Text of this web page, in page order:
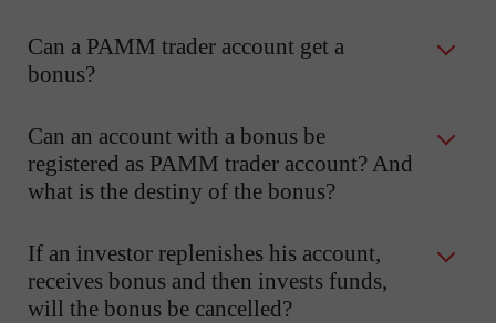
Can a PAMM trader account get a
bonus?
Can an account with a bonus be
registered as PAMM trader account? And
what is the destiny of the bonus?
If an investor replenishes his account,
receives bonus and then invests funds,
will the bonus be cancelled?